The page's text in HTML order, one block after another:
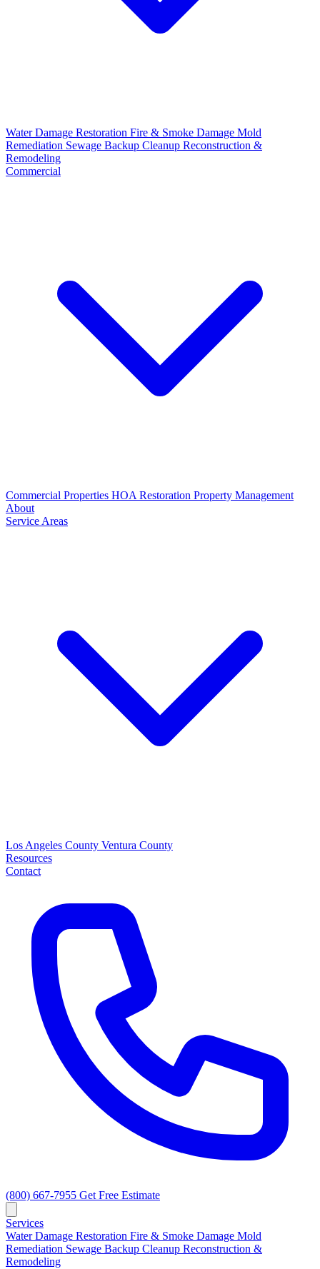
Water Damage Restoration Fire & Smoke Damage Mold
Remediation Sewage Backup Cleanup Reconstruction &
Remodeling
Commercial
Commercial Properties HOA Restoration Property Management
About
Service Areas
Los Angeles County Ventura County
Resources
Contact
(800) 667-7955 Get Free Estimate
Services
Water Damage Restoration Fire & Smoke Damage Mold
Remediation Sewage Backup Cleanup Reconstruction &
Remodeling